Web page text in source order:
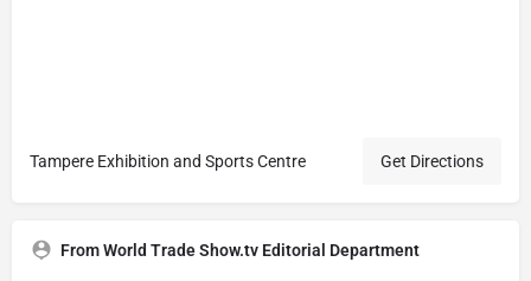
Tampere Exhibition and Sports Centre Get Directions
From World Trade Show.tv Editorial Department